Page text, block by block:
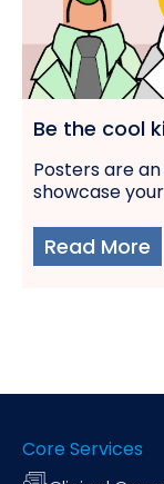
Be the cool
Posters are
showcase
Read More
Core Services